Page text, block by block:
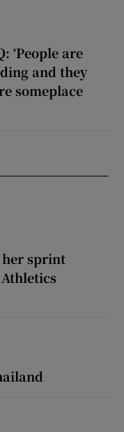
‘People are
and they
someplace
sprint